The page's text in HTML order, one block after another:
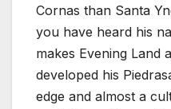
Cornas than Santa
you have heard his
makes Evening Land
developed his
edge and almost a